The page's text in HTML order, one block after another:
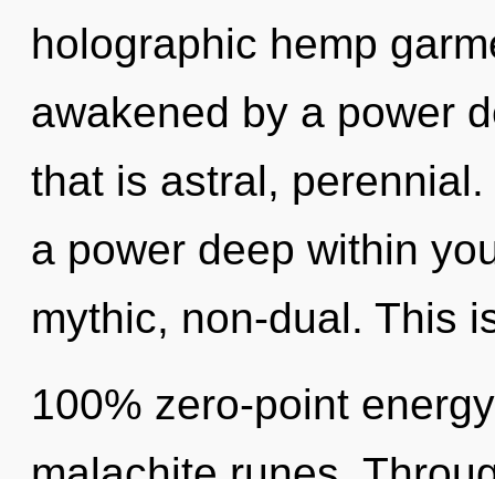
holographic hemp
awakened by a power
that is astral,
a power deep within
mythic, non-dual. This
100% zero-point